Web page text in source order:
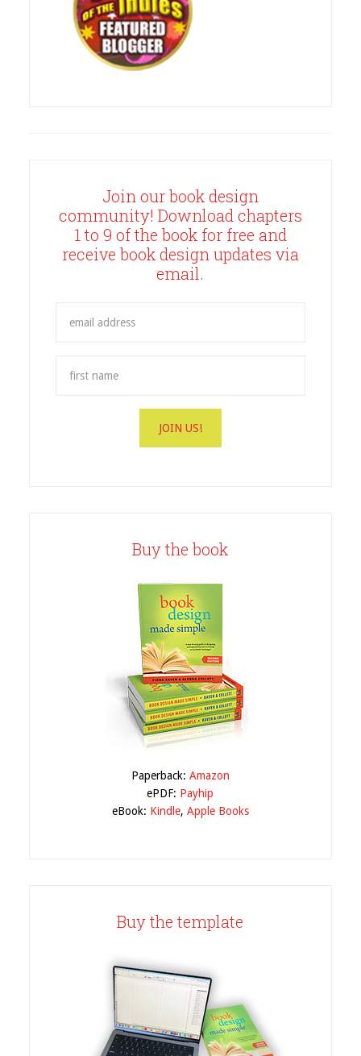
Join our book design
community! Download chapters
1 to 9 of the book for free and
receive book design updates via
email.
Buy the book
Paperback: Amazon
ePDF: Payhip
eBook: Kindle, Apple Books
Buy the template